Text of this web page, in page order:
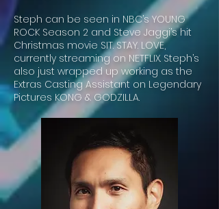
Steph can be seen in NBC’s YOUNG
ROCK Season 2 and Steve Jaggi’s hit
Christmas movie SIT. STAY. LOVE,
currently streaming on NETFLIX. Steph’s
also just wrapped up working as the
Extras Casting Assistant on Legendary
Pictures KONG & GODZILLA.